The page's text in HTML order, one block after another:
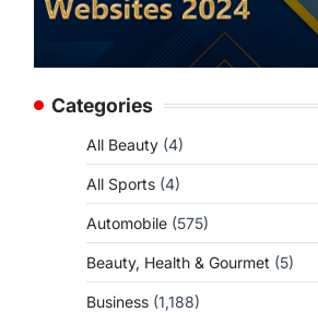
Categories
All Beauty (4)
All Sports (4)
Automobile (575)
Beauty, Health & Gourmet (5)
Business (1,188)